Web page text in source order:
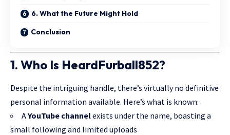
6. What the Future Might Hold
Conclusion
1. Who Is HeardFurball852?
Despite the intriguing handle, there’s virtually no definitive
personal information available. Here’s what is known:
AYouTube channelexists under the name, boasting a
small following and limited uploads